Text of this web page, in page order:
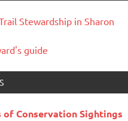
Stewardship in Sharon
guide
of Conservation Sightings